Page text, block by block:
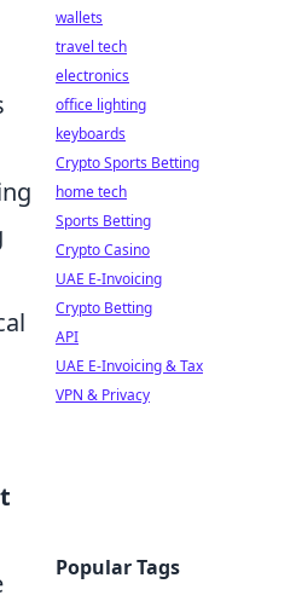
wallets
travel tech
electronics
office lighting
keyboards
Crypto Sports Betting
home tech
Sports Betting
Crypto Casino
UAE E-Invoicing
Crypto Betting
API
UAE E-Invoicing & Tax
VPN & Privacy
Popular Tags